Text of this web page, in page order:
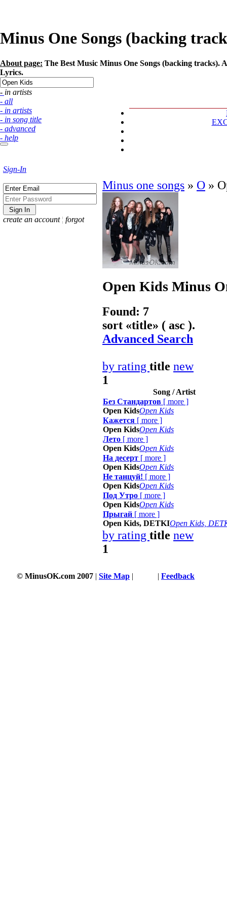
Minus One Songs (backing
About page: The Best Music Minus One Songs (backing tracks).
Lyrics.
- in artists
- all
- in artists
- in song title
- advanced
- help
Sign-In
create an account ¦ forgot
Minus one songs » O »
Open Kids Minus
Found: 7
sort «title» ( asc ).
Advanced Search
by rating title new
1
Song / Artist
Без Стандартов [ more ]
Open KidsOpen Kids
Кажется [ more ]
Open KidsOpen Kids
Лето [ more ]
Open KidsOpen Kids
На десерт [ more ]
Open KidsOpen Kids
Не танцуй! [ more ]
Open KidsOpen Kids
Под Утро [ more ]
Open KidsOpen Kids
Прыгай [ more ]
Open Kids, DETKIOpen Kids,
by rating title new
1
© MinusOK.com 2007 | Site Map | | Feedback